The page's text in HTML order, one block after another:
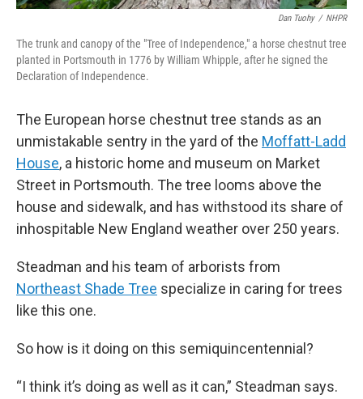
Dan Tuohy / NHPR
The trunk and canopy of the "Tree of Independence," a horse chestnut tree
planted in Portsmouth in 1776 by William Whipple, after he signed the
Declaration of Independence.
The European horse chestnut tree stands as an
unmistakable sentry in the yard of the Moffatt-Ladd
House, a historic home and museum on Market
Street in Portsmouth. The tree looms above the
house and sidewalk, and has withstood its share of
inhospitable New England weather over 250 years.
Steadman and his team of arborists from
Northeast Shade Tree specialize in caring for trees
like this one.
So how is it doing on this semiquincentennial?
“I think it’s doing as well as it can,” Steadman says.